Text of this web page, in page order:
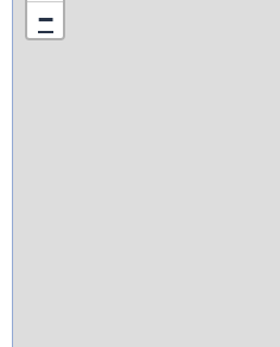
−